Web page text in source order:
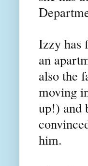
Izzy has
an
also the
moving
up!) and
him.